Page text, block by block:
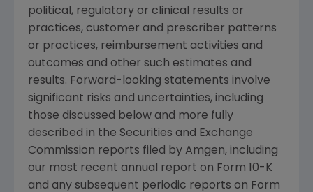
political, regulatory or clinical results or
practices, customer and prescriber patterns
or practices, reimbursement activities and
outcomes and other such estimates and
results. Forward-looking statements involve
significant risks and uncertainties, including
those discussed below and more fully
described in the Securities and Exchange
Commission reports filed by Amgen, including
our most recent annual report on Form 10-K
and any subsequent periodic reports on Form